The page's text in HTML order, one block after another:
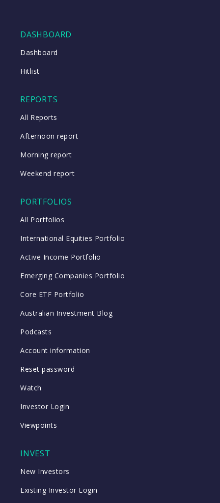
DASHBOARD
Dashboard
Hitlist
REPORTS
All Reports
Afternoon report
Morning report
Weekend report
PORTFOLIOS
All Portfolios
International Equities Portfolio
Active Income Portfolio
Emerging Companies Portfolio
Core ETF Portfolio
Australian Investment Blog
Podcasts
Account information
Reset password
Watch
Investor Login
Viewpoints
INVEST
New Investors
Existing Investor Login